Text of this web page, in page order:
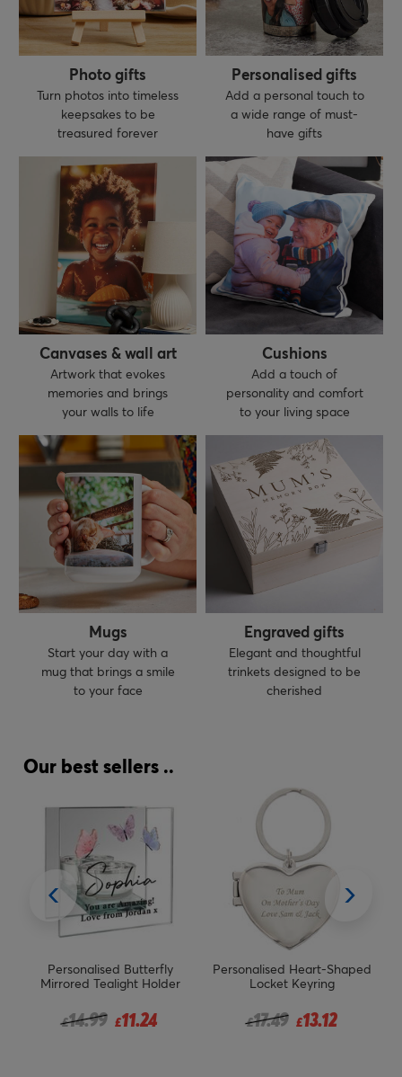
Photo gifts
Turn photos into timeless
keepsakes to be
treasured forever
Personalised gifts
Add a personal touch to
a wide range of must-
have gifts
Canvases & wall art
Artwork that evokes
memories and brings
your walls to life
Cushions
Add a touch of
personality and comfort
to your living space
Mugs
Start your day with a
mug that brings a smile
to your face
Engraved gifts
Elegant and thoughtful
trinkets designed to be
cherished
Our best sellers ..
Butterfly
Tealight Holder
reduced from
11.24
Personalised Heart-Shaped
Locket Keyring
Price reduced from
13.12